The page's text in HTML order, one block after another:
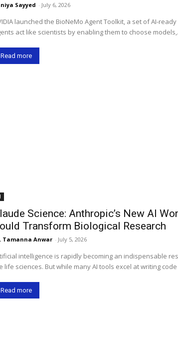
Sayyed - July 6, 2026
launched the BioNeMo Agent Toolkit, a set of AI-
act like scientists by enabling them to choose
Read more
Science: Anthropic’s New AI
Transform Biological Research
Tamanna Anwar - July 5, 2026
intelligence is rapidly becoming an indispensable
life sciences. But while many AI tools excel at writing
Read more